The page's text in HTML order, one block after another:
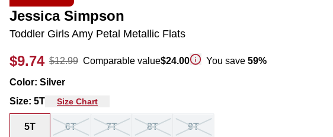
Jessica Simpson
Toddler Girls Amy Petal Metallic Flats
$9.74 $12.99 Comparable value$24.00 You save 59%
Color: Silver
Size: 5T Size Chart
5T 6T 7T 8T 9T